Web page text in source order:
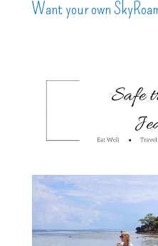
Want your own